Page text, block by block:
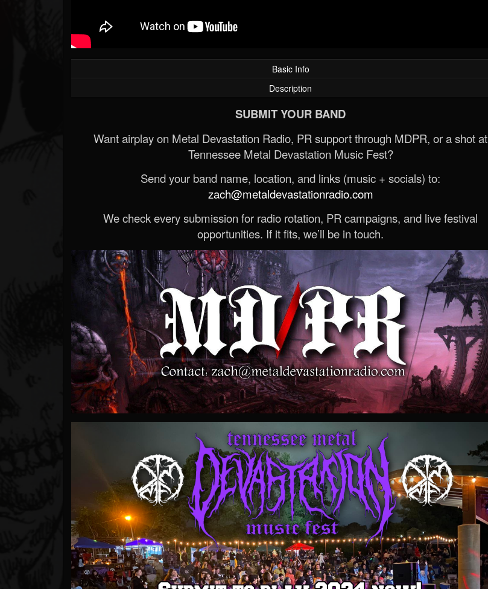
Basic Info
Description
SUBMIT YOUR BAND
Want airplay on Metal Devastation Radio, PR support through MDPR, or a shot at
Tennessee Metal Devastation Music Fest?
Send your band name, location, and links (music + socials) to:
zach@metaldevastationradio.com
We check every submission for radio rotation, PR campaigns, and live festival
opportunities. If it fits, we’ll be in touch.